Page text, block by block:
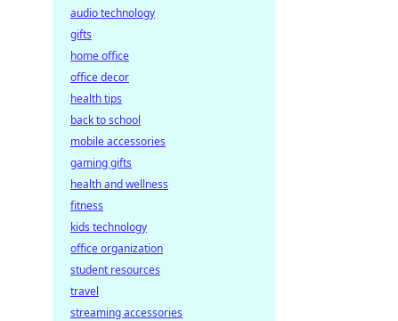
audio technology
gifts
home office
office decor
health tips
back to school
mobile accessories
gaming gifts
health and wellness
fitness
kids technology
office organization
student resources
travel
streaming accessories